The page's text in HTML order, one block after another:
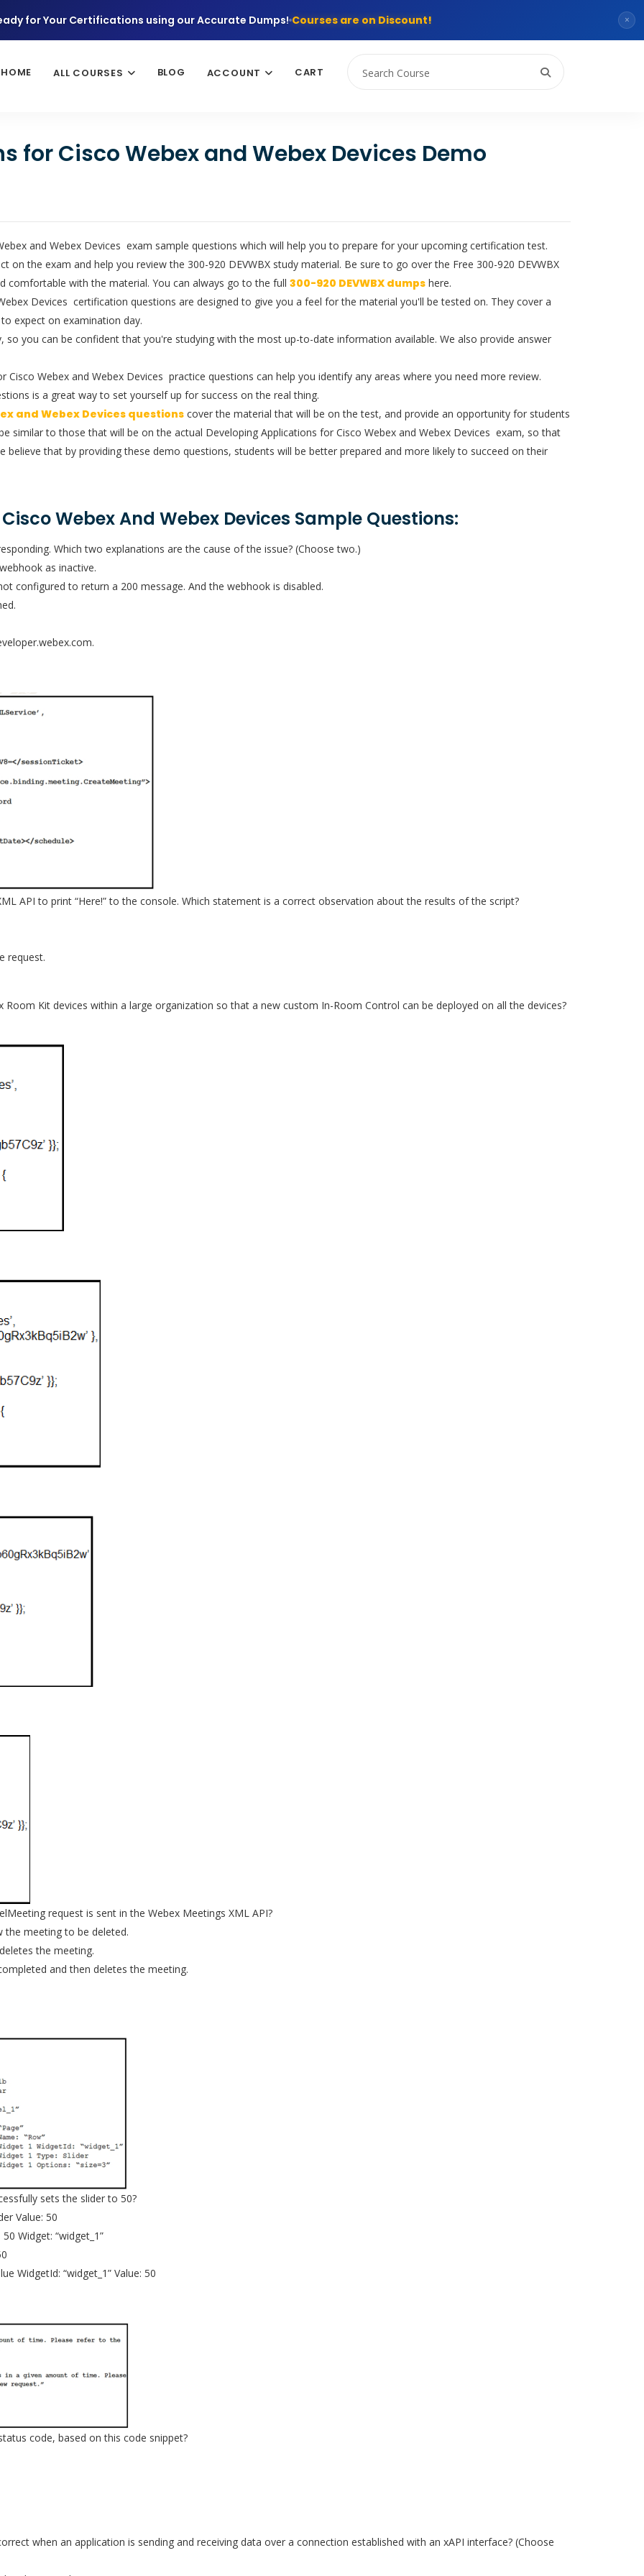
for Your Certifications using our Accurate Dumps! Courses are on Discount! ×
HOME ALL COURSES BLOG ACCOUNT CART
for Cisco Webex and Webex Devices Demo
and Webex Devices exam sample questions which will help you to prepare for your upcoming certification test.
on the exam and help you review the 300-920 DEVWBX study material. Be sure to go over the Free 300-920 DEVWBX
with the material. You can always go to the full 300-920 DEVWBX dumps here.
Devices certification questions are designed to give you a feel for the material you'll be tested on. They cover a
expect on examination day.
so you can be confident that you're studying with the most up-to-date information available. We also provide answer
Webex and Webex Devices practice questions can help you identify any areas where you need more review.
is a great way to set yourself up for success on the real thing.
and Webex Devices questions cover the material that will be on the test, and provide an opportunity for students
similar to those that will be on the actual Developing Applications for Cisco Webex and Webex Devices exam, so that
believe that by providing these demo questions, students will be better prepared and more likely to succeed on their
Webex And Webex Devices Sample Questions:
Which two explanations are the cause of the issue? (Choose two.)
as inactive.
configured to return a 200 message. And the webhook is disabled.
API to print “Here!” to the console. Which statement is a correct observation about the results of the script?
request.
Room Kit devices within a large organization so that a new custom In-Room Control can be deployed on all the devices?
request is sent in the Webex Meetings XML API?
meeting to be deleted.
the meeting.
and then deletes the meeting.
sets the slider to 50?
Value: 50
Widget: “widget_1”
WidgetId: “widget_1” Value: 50
code, based on this code snippet?
when an application is sending and receiving data over a connection established with an xAPI interface? (Choose